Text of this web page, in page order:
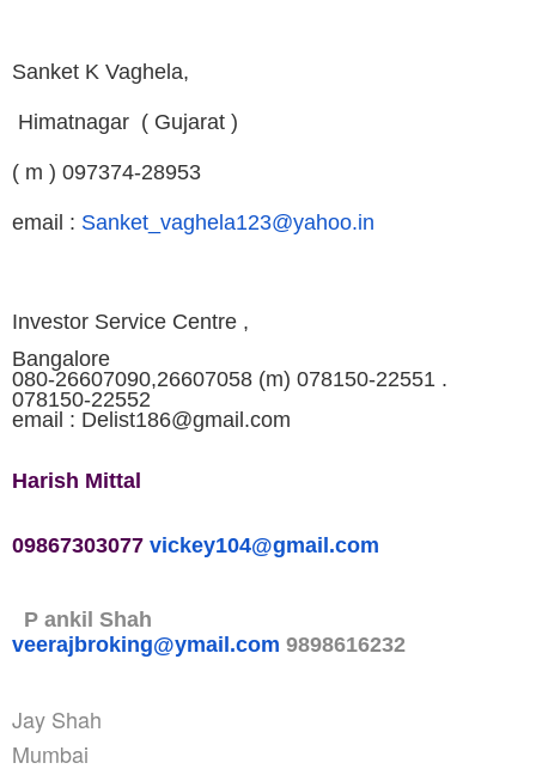
Sanket K Vaghela,
Himatnagar ( Gujarat )
( m ) 097374-28953
email : Sanket_vaghela123@yahoo.in
Investor Service Centre ,
Bangalore
080-26607090,26607058 (m) 078150-22551 .
078150-22552
email : Delist186@gmail.com
Harish Mittal
09867303077 vickey104@gmail.com
P ankil Shah
veerajbroking@ymail.com 9898616232
Jay Shah
Mumbai